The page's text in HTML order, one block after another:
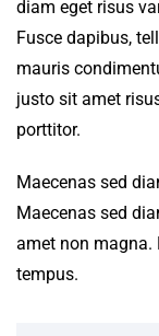
diam eget risus
Fusce dapibus,
mauris
justo sit amet
porttitor.
Maecenas sed
Maecenas sed
amet non magna.
tempus.